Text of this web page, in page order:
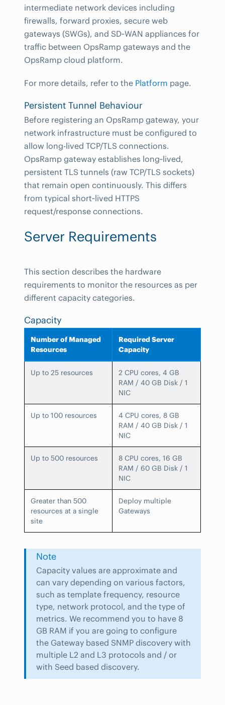
intermediate network devices including
firewalls, forward proxies, secure web
gateways (SWGs), and SD‑WAN appliances for
traffic between OpsRamp gateways and the
OpsRamp cloud platform.
For more details, refer to the Platform page.
Persistent Tunnel Behaviour
Before registering an OpsRamp gateway, your
network infrastructure must be configured to
allow long-lived TCP/TLS connections.
OpsRamp gateway establishes long‑lived,
persistent TLS tunnels (raw TCP/TLS sockets)
that remain open continuously. This differs
from typical short‑lived HTTPS
request/response connections.
Server Requirements
This section describes the hardware
requirements to monitor the resources as per
different capacity categories.
Capacity
Number of Managed
Resources
Required Server
Capacity
Up to 25 resources
2 CPU cores, 4 GB
RAM / 40 GB Disk / 1
NIC
Up to 100 resources
4 CPU cores, 8 GB
RAM / 40 GB Disk / 1
NIC
Up to 500 resources
8 CPU cores, 16 GB
RAM / 60 GB Disk / 1
NIC
Greater than 500
resources at a single
site
Deploy multiple
Gateways
Note
Capacity values are approximate and
can vary depending on various factors,
such as template frequency, resource
type, network protocol, and the type of
metrics. We recommend you to have 8
GB RAM if you are going to configure
the Gateway based SNMP discovery with
multiple L2 and L3 protocols and / or
with Seed based discovery.